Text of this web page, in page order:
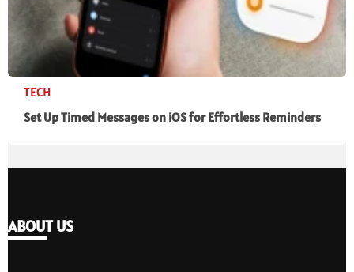
TECH
Set Up Timed Messages on iOS for Effortless Reminders
ABOUT US